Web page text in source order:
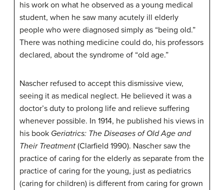
his work on what he observed as a young medical
student, when he saw many acutely ill elderly
people who were diagnosed simply as “being old.”
There was nothing medicine could do, his professors
declared, about the syndrome of “old age.”
Nascher refused to accept this dismissive view,
seeing it as medical neglect. He believed it was a
doctor’s duty to prolong life and relieve suffering
whenever possible. In 1914, he published his views in
his book Geriatrics: The Diseases of Old Age and
Their Treatment (Clarfield 1990). Nascher saw the
practice of caring for the elderly as separate from the
practice of caring for the young, just as pediatrics
(caring for children) is different from caring for grown